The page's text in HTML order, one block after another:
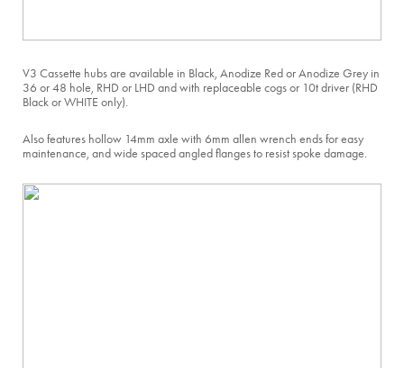
V3 Cassette hubs are available in Black, Anodize Red or Anodize Grey in
36 or 48 hole, RHD or LHD and with replaceable cogs or 10t driver (RHD
Black or WHITE only).
Also features hollow 14mm axle with 6mm allen wrench ends for easy
maintenance, and wide spaced angled flanges to resist spoke damage.